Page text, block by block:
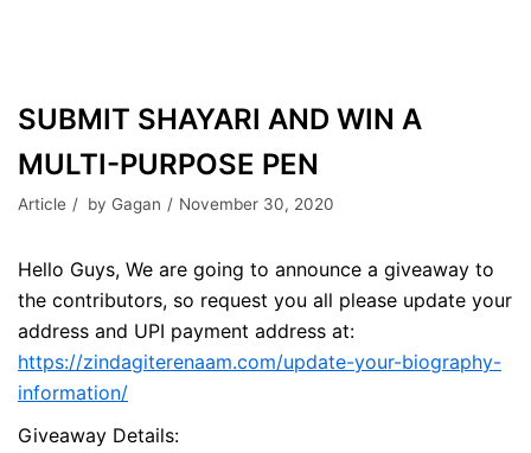
SUBMIT SHAYARI AND WIN A
MULTI-PURPOSE PEN
Article by Gagan November 30, 2020
Hello Guys, We are going to announce a giveaway to
the contributors, so request you all please update your
address and UPI payment address at:
https://zindagiterenaam.com/update-your-biography-
information/
Giveaway Details: